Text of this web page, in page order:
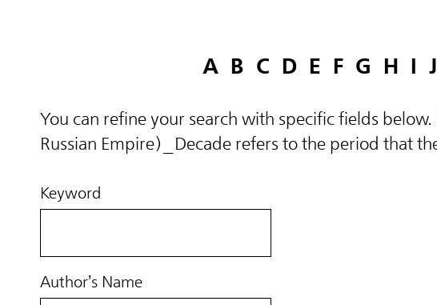
A B C D E F G H I J
You can refine your search with specific fields
Russian Empire)_Decade refers to the period that
Keyword
Author’s Name